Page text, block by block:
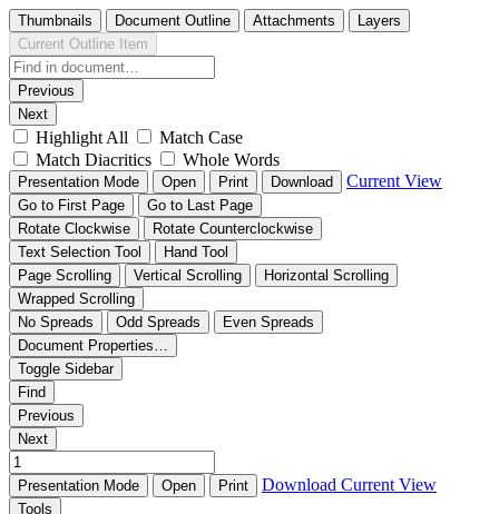
Thumbnails Document Outline Attachments
Layers
Current Outline Item
Previous
Next
Highlight All
Match Case
Match Diacritics
Whole Words
Presentation Mode Open Print Download Current View
Go to First Page
Go to Last Page
Rotate Clockwise
Rotate Counterclockwise
Text Selection Tool
Hand Tool
Page Scrolling
Vertical Scrolling
Horizontal Scrolling
Wrapped Scrolling
No Spreads
Odd Spreads
Even Spreads
Document Properties…
Toggle Sidebar
Find
Previous
Next
Presentation Mode Open Print Download Current View
Tools